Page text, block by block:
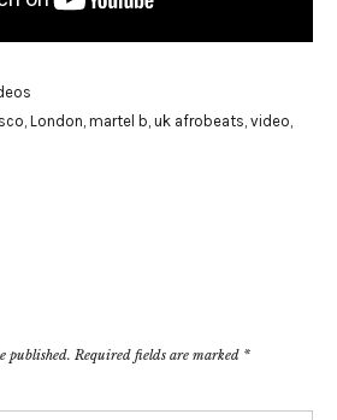
, London, martel b, uk afrobeats, video,
published. Required fields are marked *